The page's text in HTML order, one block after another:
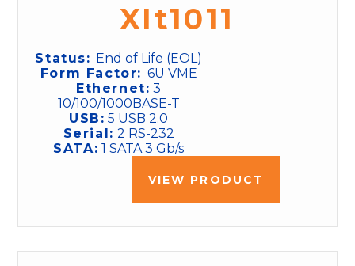
XIt1011
Status: End of Life (EOL)
Form Factor: 6U VME
Ethernet: 3
10/100/1000BASE-T
USB: 5 USB 2.0
Serial: 2 RS-232
SATA: 1 SATA 3 Gb/s
VIEW PRODUCT